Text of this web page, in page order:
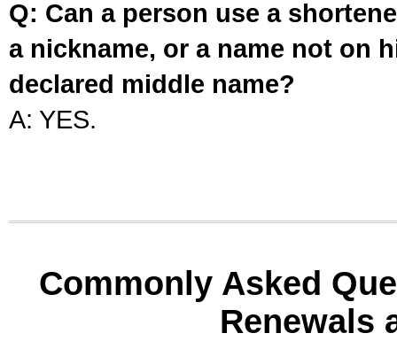
Q: Can a person use a
a nickname, or a name not on
declared middle name?
A: YES.
Commonly Asked
Renewals